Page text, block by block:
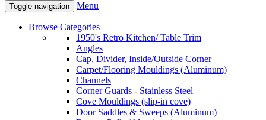
Toggle navigation Menu
Browse Categories
1950's Retro Kitchen/ Table Trim
Angles
Cap, Divider, Inside/Outside Corner
Carpet/Flooring Mouldings (Aluminum)
Channels
Corner Guards - Stainless Steel
Cove Mouldings (slip-in cove)
Door Saddles & Sweeps (Aluminum)